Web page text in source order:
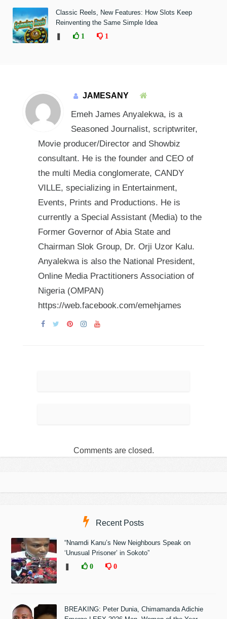
Classic Reels, New Features: How Slots Keep
Reinventing the Same Simple Idea
1 1
JAMESANY
Emeh James Anyalekwa, is a
Seasoned Journalist, scriptwriter,
Movie producer/Director and Showbiz
consultant. He is the founder and CEO of
the multi Media conglomerate, CANDY
VILLE, specializing in Entertainment,
Events, Prints and Productions. He is
currently a Special Assistant (Media) to the
Former Governor of Abia State and
Chairman Slok Group, Dr. Orji Uzor Kalu.
Anyalekwa is also the National President,
Online Media Practitioners Association of
Nigeria (OMPAN)
https://web.facebook.com/emehjames
Comments are closed.
Recent Posts
“Nnamdi Kanu’s New Neighbours Speak on
‘Unusual Prisoner’ in Sokoto”
0 0
BREAKING: Peter Dunia, Chimamanda Adichie